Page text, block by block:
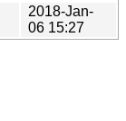
2018-Jan-
06 15:27